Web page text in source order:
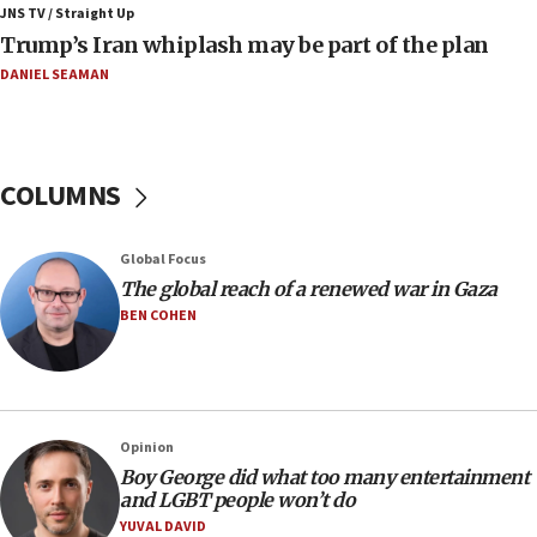
06:19
CENTCOM: 55 vessels redirected as part of Iran blockade
05:52
IDF destroys Hezbollah tunnel in Southern Lebanon
Trump signals economic pressure over new strikes on
Iran
18:19
Jewish National Fund advances biggest-ever investment
for Israel’s north
17:48
Father of Sbarro bombing victim marks 25 years since
attack
17:28
Israel’s ambassador-designate to Japan attends Nagasaki
JNS TV / Straight Up
Trump’s Iran whiplash may be part of the plan
DANIEL SEAMAN
COLUMNS
Global Focus
The global reach of a renewed war in Gaza
BEN COHEN
Opinion
Boy George did what too many entertainment
and LGBT people won’t do
YUVAL DAVID